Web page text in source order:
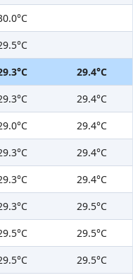
29.4°C
29.4°C
29.4°C
29.4°C
29.4°C
29.5°C
29.5°C
29.5°C